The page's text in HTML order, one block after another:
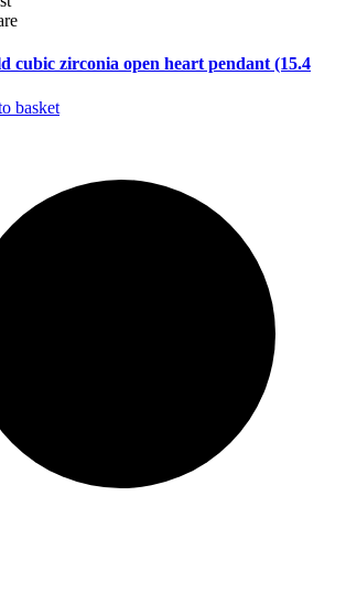
cubic zirconia open heart pendant (15.4
basket